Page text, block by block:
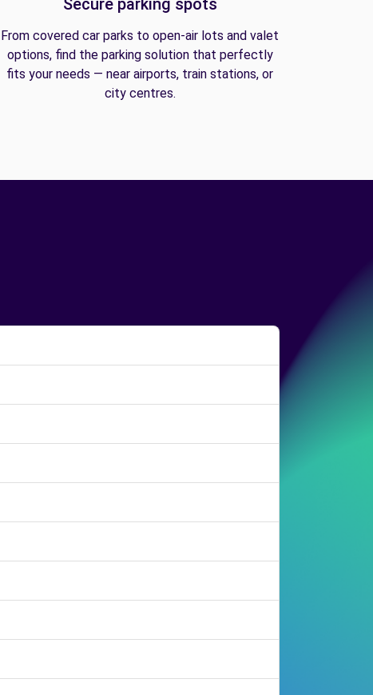
Secure parking spots
From covered car parks to open-air lots and valet
options, find the parking solution that perfectly
fits your needs — near airports, train stations, or
city centres.